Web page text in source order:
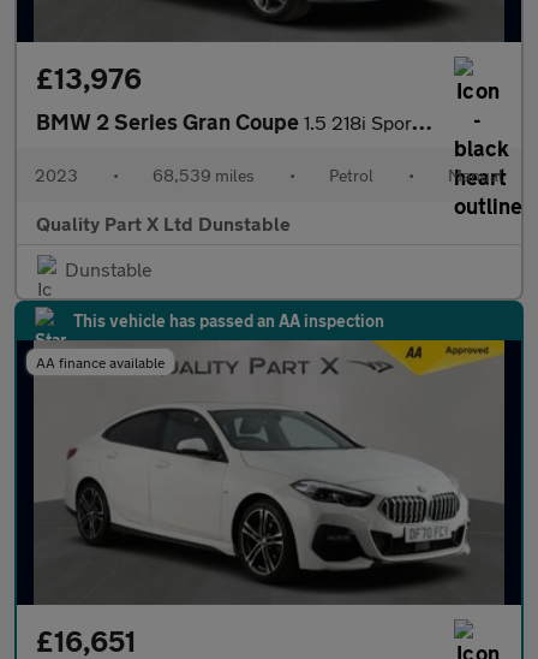
£13,976
BMW 2 Series Gran Coupe 1.5 218i Sport (LCP) Saloon 4dr Petrol Manual Euro 6 (s/s) (136
2023 • 68,539 miles • Petrol • Manual
Quality Part X Ltd Dunstable
Dunstable
This vehicle has passed an AA inspection
AA finance available
£16,651